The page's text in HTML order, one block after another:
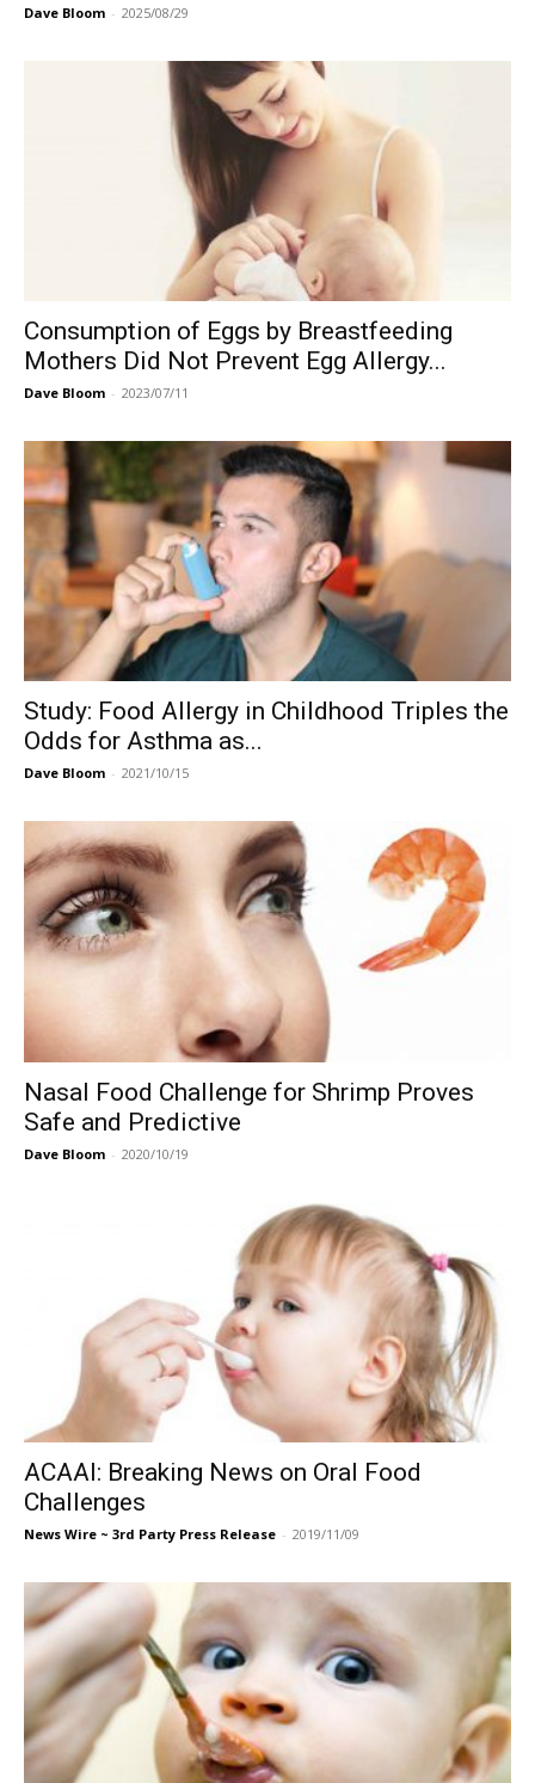
Dave Bloom - 2025/08/29
Consumption of Eggs by Breastfeeding
Mothers Did Not Prevent Egg Allergy...
Dave Bloom - 2023/07/11
Study: Food Allergy in Childhood Triples the
Odds for Asthma as...
Dave Bloom - 2021/10/15
Nasal Food Challenge for Shrimp Proves
Safe and Predictive
Dave Bloom - 2020/10/19
ACAAI: Breaking News on Oral Food
Challenges
News Wire ~ 3rd Party Press Release - 2019/11/09